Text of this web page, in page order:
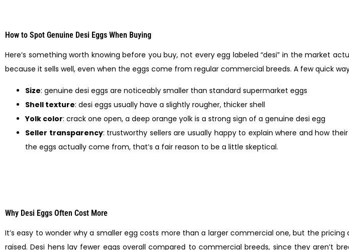
How to Spot Genuine Desi Eggs When Buying
Here’s something worth knowing before you buy, not every egg labeled “desi” in the market
because it sells well, even when the eggs come from regular commercial breeds. A few quick
Size: genuine desi eggs are noticeably smaller than standard supermarket eggs
Shell texture: desi eggs usually have a slightly rougher, thicker shell
Yolk color: crack one open, a deep orange yolk is a strong sign of a genuine desi egg
Seller transparency: trustworthy sellers are usually happy to explain where and how
the eggs actually come from, that’s a fair reason to be a little skeptical.
Why Desi Eggs Often Cost More
It’s easy to wonder why a smaller egg costs more than a larger commercial one, but the
raised. Desi hens lay fewer eggs overall compared to commercial breeds, since they aren’t